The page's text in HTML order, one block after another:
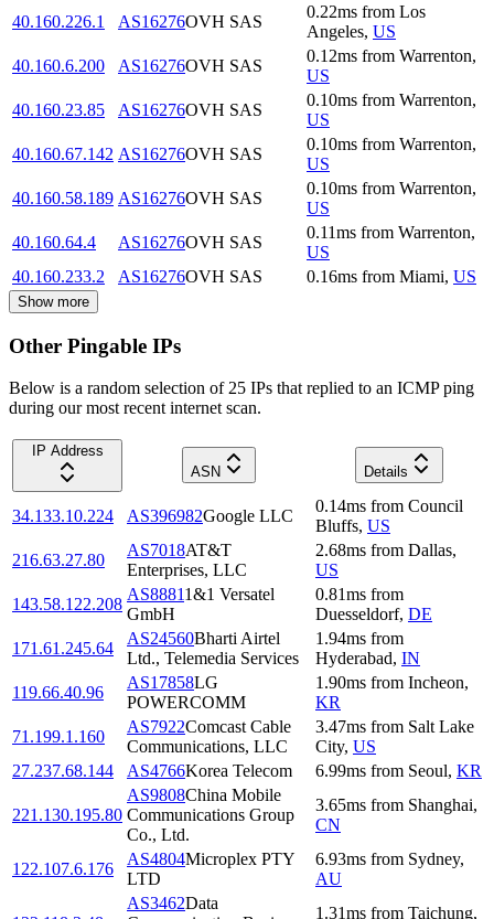
40.160.226.1
AS16276OVH SAS
0.22ms from Los
Angeles, US
40.160.6.200
AS16276OVH SAS
0.12ms from Warrenton,
US
40.160.23.85
AS16276OVH SAS
0.10ms from Warrenton,
US
40.160.67.142 AS16276OVH SAS
0.10ms from Warrenton,
US
40.160.58.189 AS16276OVH SAS
0.10ms from Warrenton,
US
40.160.64.4
AS16276OVH SAS
0.11ms from Warrenton,
US
40.160.233.2
AS16276OVH SAS 0.16ms from Miami, US
Show more
Other Pingable IPs
Below is a random selection of 25 IPs that replied to an ICMP ping
during our most recent internet scan.
IP Address
ASN
Details
34.133.10.224 AS396982Google LLC
0.14ms from Council
Bluffs, US
216.63.27.80
AS7018AT&T
Enterprises, LLC
2.68ms from Dallas,
US
143.58.122.208
AS88811&1 Versatel
GmbH
0.81ms from
Duesseldorf, DE
171.61.245.64
AS24560Bharti Airtel
Ltd., Telemedia Services
1.94ms from
Hyderabad, IN
119.66.40.96
AS17858LG
POWERCOMM
1.90ms from Incheon,
KR
71.199.1.160
AS7922Comcast Cable
Communications, LLC
3.47ms from Salt Lake
City, US
27.237.68.144
AS4766Korea Telecom 6.99ms from Seoul, KR
221.130.195.80
AS9808China Mobile
Communications Group
Co., Ltd.
3.65ms from Shanghai,
CN
122.107.6.176
AS4804Microplex PTY
LTD
6.93ms from Sydney,
AU
AS3462Data
1.31ms from Taichung,